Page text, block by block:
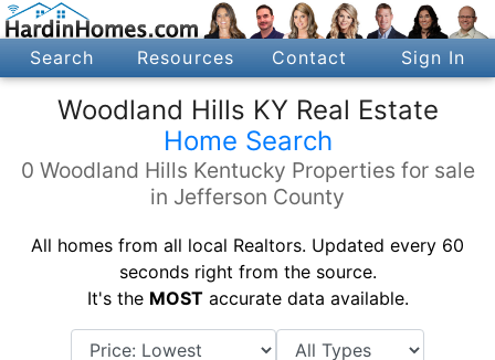
Search Resources Contact Sign In
Woodland Hills KY Real Estate
Home Search
0 Woodland Hills Kentucky Properties for sale
in Jefferson County
All homes from all local Realtors. Updated every 60
seconds right from the source.
It's the MOSTaccurate data available.